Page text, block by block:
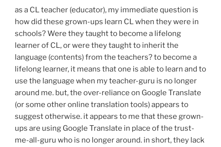
as a CL teacher (educator), my immediate question is
how did these grown-ups learn CL when they were in
schools? Were they taught to become a lifelong
learner of CL, or were they taught to inherit the
language (contents) from the teachers? to become a
lifelong learner, it means that one is able to learn and to
use the language when my teacher-guru is no longer
around me. but, the over-reliance on Google Translate
(or some other online translation tools) appears to
suggest otherwise. it appears to me that these grown-
ups are using Google Translate in place of the trust-
me-all-guru who is no longer around. in short, they lack